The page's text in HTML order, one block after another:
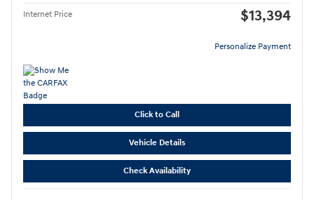
Internet Price $13,394
Personalize Payment
Click to Call
Vehicle Details
Check Availability